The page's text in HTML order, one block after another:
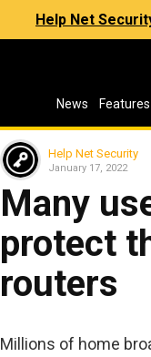
Help Net
News Features
Help Net Security
January 17, 2022
Many
protect
routers
Millions of home